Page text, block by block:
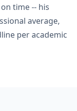
time -- his
average,
per academic